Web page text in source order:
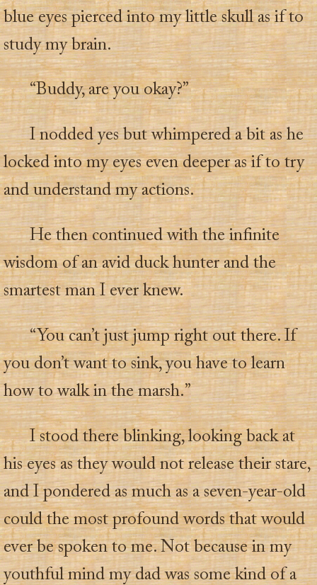
blue eyes pierced into my little skull as if to
study my brain.
“Buddy, are you okay?”
I nodded yes but whimpered a bit as he
locked into my eyes even deeper as if to try
and understand my actions.
He then continued with the infinite
wisdom of an avid duck hunter and the
smartest man I ever knew.
“You can’t just jump right out there. If
you don’t want to sink, you have to learn
how to walk in the marsh.”
I stood there blinking, looking back at
his eyes as they would not release their stare,
and I pondered as much as a seven-year-old
could the most profound words that would
ever be spoken to me. Not because in my
youthful mind my dad was some kind of a